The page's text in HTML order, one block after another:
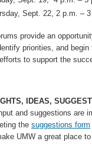
Sept. 22, 2 p.m. –
provide an
priorities, and
to support the
IDEAS,
and suggestions are
the suggestions form
UMW a great place